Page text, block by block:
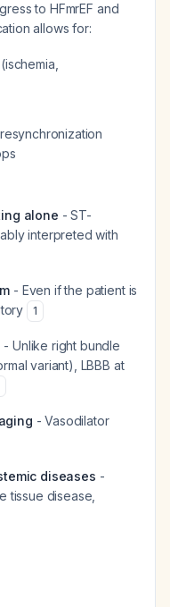
to HFmrEF and
allows for:
alone - ST-
interpreted with
- Even if the patient is
1
- Unlike right bundle
variant), LBBB at
- Vasodilator
diseases -
tissue disease,